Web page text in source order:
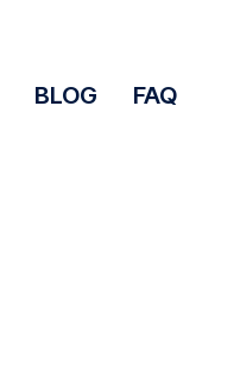
BLOG FAQ